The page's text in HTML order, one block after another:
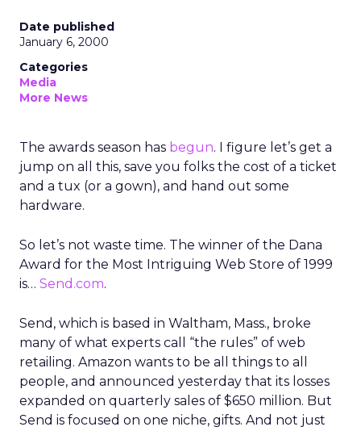
Date published
January 6, 2000
Categories
Media
More News
The awards season has begun. I figure let’s get a
jump on all this, save you folks the cost of a ticket
and a tux (or a gown), and hand out some
hardware.
So let’s not waste time. The winner of the Dana
Award for the Most Intriguing Web Store of 1999
is… Send.com.
Send, which is based in Waltham, Mass., broke
many of what experts call “the rules” of web
retailing. Amazon wants to be all things to all
people, and announced yesterday that its losses
expanded on quarterly sales of $650 million. But
Send is focused on one niche, gifts. And not just